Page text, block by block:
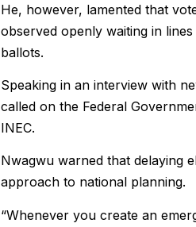
He, however, lamented that
observed openly waiting in
ballots.
Speaking in an interview with
called on the Federal
INEC.
Nwagwu warned that delaying
approach to national planning.
“Whenever you create an